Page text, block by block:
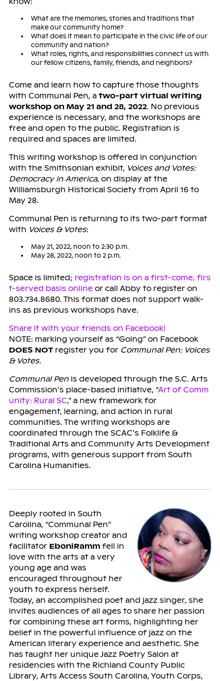
What are the memories, stories and traditions that
make our community home?
What does it mean to participate in the civic life of our
community and nation?
What roles, rights, and responsibilities connect us with
our fellow citizens, family, friends, and neighbors?
Come and learn how to capture those thoughts
with Communal Pen, a two-part virtual writing
workshop on May 21 and 28, 2022. No previous
experience is necessary, and the workshops are
free and open to the public. Registration is
required and spaces are limited.
This writing workshop is offered in conjunction
with the Smithsonian exhibit, Voices and Votes:
Democracy in America, on display at the
Williamsburgh Historical Society from April 16 to
May 28.
Communal Pen is returning to its two-part format
with Voices & Votes:
May 21, 2022, noon to 2:30 p.m.
May 28, 2022, noon to 2 p.m.
Space is limited; registration is on a first-come, firs
t-served basis onlineor call Abby to register on
803.734.8680. This format does not support walk-
ins as previous workshops have.
Share it with your friends on Facebook!
NOTE: marking yourself as “Going” on Facebook
DOES NOTregister you for Communal Pen: Voices
& Votes.
Communal Pen is developed through the S.C. Arts
Commission’s place-based initiative, “Art of Comm
unity: Rural SC,” a new framework for
engagement, learning, and action in rural
communities. The writing workshops are
coordinated through the SCAC’s Folklife &
Traditional Arts and Community Arts Development
programs, with generous support from South
Carolina Humanities.
Deeply rooted in South
Carolina, “Communal Pen”
writing workshop creator and
facilitator EboniRammfell in
love with the arts at a very
young age and was
encouraged throughout her
youth to express herself.
Today, an accomplished poet and jazz singer, she
invites audiences of all ages to share her passion
for combining these art forms, highlighting her
belief in the powerful influence of jazz on the
American literary experience and aesthetic. She
has taught her unique Jazz Poetry Salon at
residencies with the Richland County Public
Library, Arts Access South Carolina, Youth Corps,